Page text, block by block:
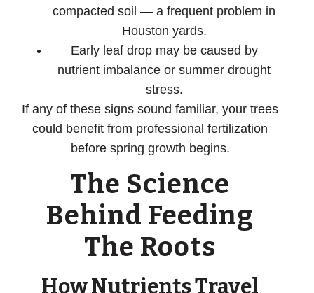
compacted soil — a frequent problem in
Houston yards.
Early leaf dropmay be caused by
nutrient imbalance or summer drought
stress.
If any of these signs sound familiar, your trees
could benefit from professional fertilization
before spring growth begins.
The Science
Behind Feeding
The Roots
How Nutrients Travel